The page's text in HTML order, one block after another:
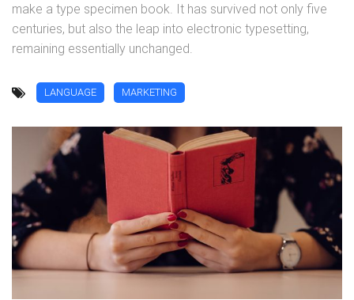
make a type specimen book. It has survived not only five
centuries, but also the leap into electronic typesetting,
remaining essentially unchanged.
LANGUAGE MARKETING